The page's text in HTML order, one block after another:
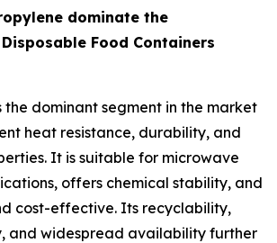
dominate the
Food Containers
the dominant segment in the market
heat resistance, durability, and
It is suitable for microwave
offers chemical stability, and
cost-effective. Its recyclability,
and widespread availability further